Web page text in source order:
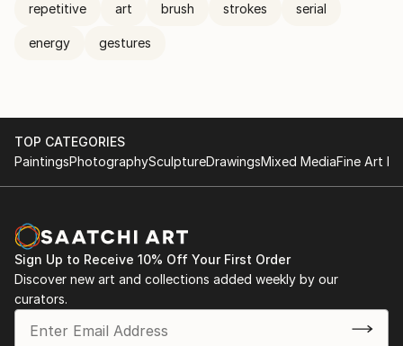
repetitive art brush strokes serial
energy gestures
TOP CATEGORIES
PaintingsPhotographySculptureDrawingsMixed MediaFine Art
Sign Up to Receive 10% Off Your First Order
Discover new art and collections added weekly by our
curators.